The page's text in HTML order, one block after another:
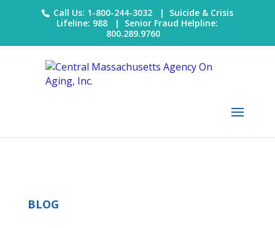
Call Us: 1-800-244-3032 | Suicide & Crisis
Lifeline: 988 | Senior Fraud Helpline:
800.289.9760
BLOG